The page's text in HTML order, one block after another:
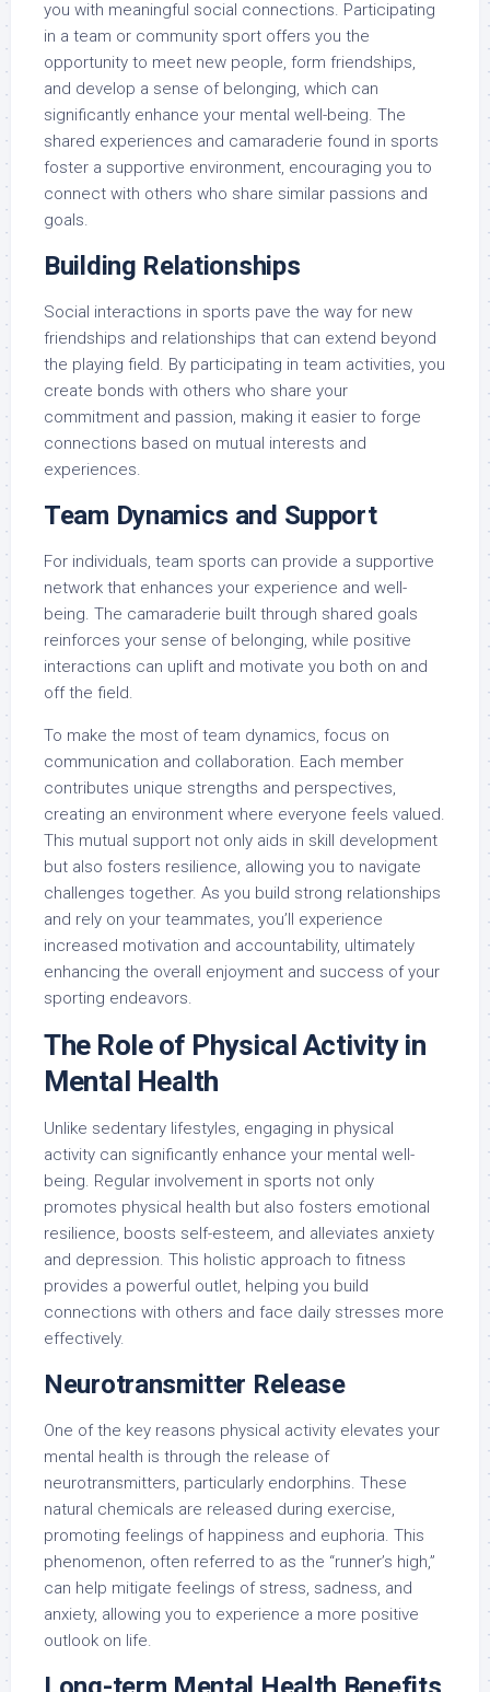
you with meaningful social connections. Participating
in a team or community sport offers you the
opportunity to meet new people, form friendships,
and develop a sense of belonging, which can
significantly enhance your mental well-being. The
shared experiences and camaraderie found in sports
foster a supportive environment, encouraging you to
connect with others who share similar passions and
goals.
Building Relationships
Social interactions in sports pave the way for new
friendships and relationships that can extend beyond
the playing field. By participating in team activities, you
create bonds with others who share your
commitment and passion, making it easier to forge
connections based on mutual interests and
experiences.
Team Dynamics and Support
For individuals, team sports can provide a supportive
network that enhances your experience and well-
being. The camaraderie built through shared goals
reinforces your sense of belonging, while positive
interactions can uplift and motivate you both on and
off the field.
To make the most of team dynamics, focus on
communication and collaboration. Each member
contributes unique strengths and perspectives,
creating an environment where everyone feels valued.
This mutual support not only aids in skill development
but also fosters resilience, allowing you to navigate
challenges together. As you build strong relationships
and rely on your teammates, you’ll experience
increased motivation and accountability, ultimately
enhancing the overall enjoyment and success of your
sporting endeavors.
The Role of Physical Activity in
Mental Health
Unlike sedentary lifestyles, engaging in physical
activity can significantly enhance your mental well-
being. Regular involvement in sports not only
promotes physical health but also fosters emotional
resilience, boosts self-esteem, and alleviates anxiety
and depression. This holistic approach to fitness
provides a powerful outlet, helping you build
connections with others and face daily stresses more
effectively.
Neurotransmitter Release
One of the key reasons physical activity elevates your
mental health is through the release of
neurotransmitters, particularly endorphins. These
natural chemicals are released during exercise,
promoting feelings of happiness and euphoria. This
phenomenon, often referred to as the “runner’s high,”
can help mitigate feelings of stress, sadness, and
anxiety, allowing you to experience a more positive
outlook on life.